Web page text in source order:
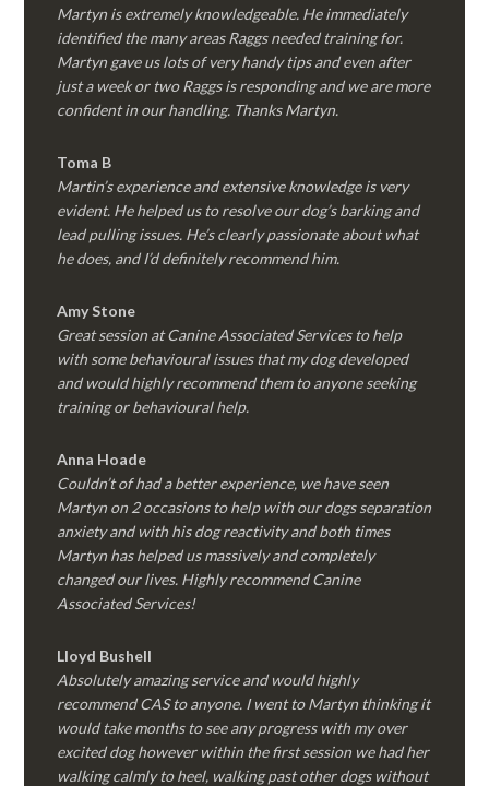
Martyn is extremely knowledgeable. He immediately
identified the many areas Raggs needed training for.
Martyn gave us lots of very handy tips and even after
just a week or two Raggs is responding and we are more
confident in our handling. Thanks Martyn.
Toma B
Martin’s experience and extensive knowledge is very
evident. He helped us to resolve our dog’s barking and
lead pulling issues. He’s clearly passionate about what
he does, and I’d definitely recommend him.
Amy Stone
Great session at Canine Associated Services to help
with some behavioural issues that my dog developed
and would highly recommend them to anyone seeking
training or behavioural help.
Anna Hoade
Couldn’t of had a better experience, we have seen
Martyn on 2 occasions to help with our dogs separation
anxiety and with his dog reactivity and both times
Martyn has helped us massively and completely
changed our lives. Highly recommend Canine
Associated Services!
Lloyd Bushell
Absolutely amazing service and would highly
recommend CAS to anyone. I went to Martyn thinking it
would take months to see any progress with my over
excited dog however within the first session we had her
walking calmly to heel, walking past other dogs without